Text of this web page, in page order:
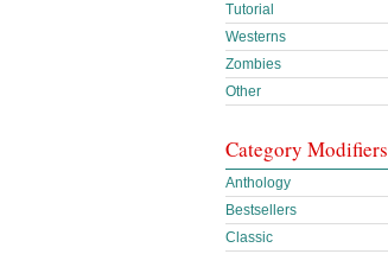
Tutorial
Westerns
Zombies
Other
Category Modifiers
Anthology
Bestsellers
Classic